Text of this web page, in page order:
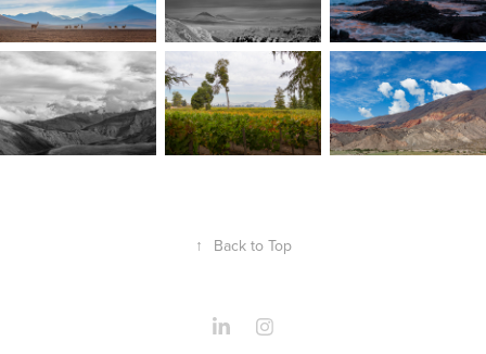
↑ Back to Top